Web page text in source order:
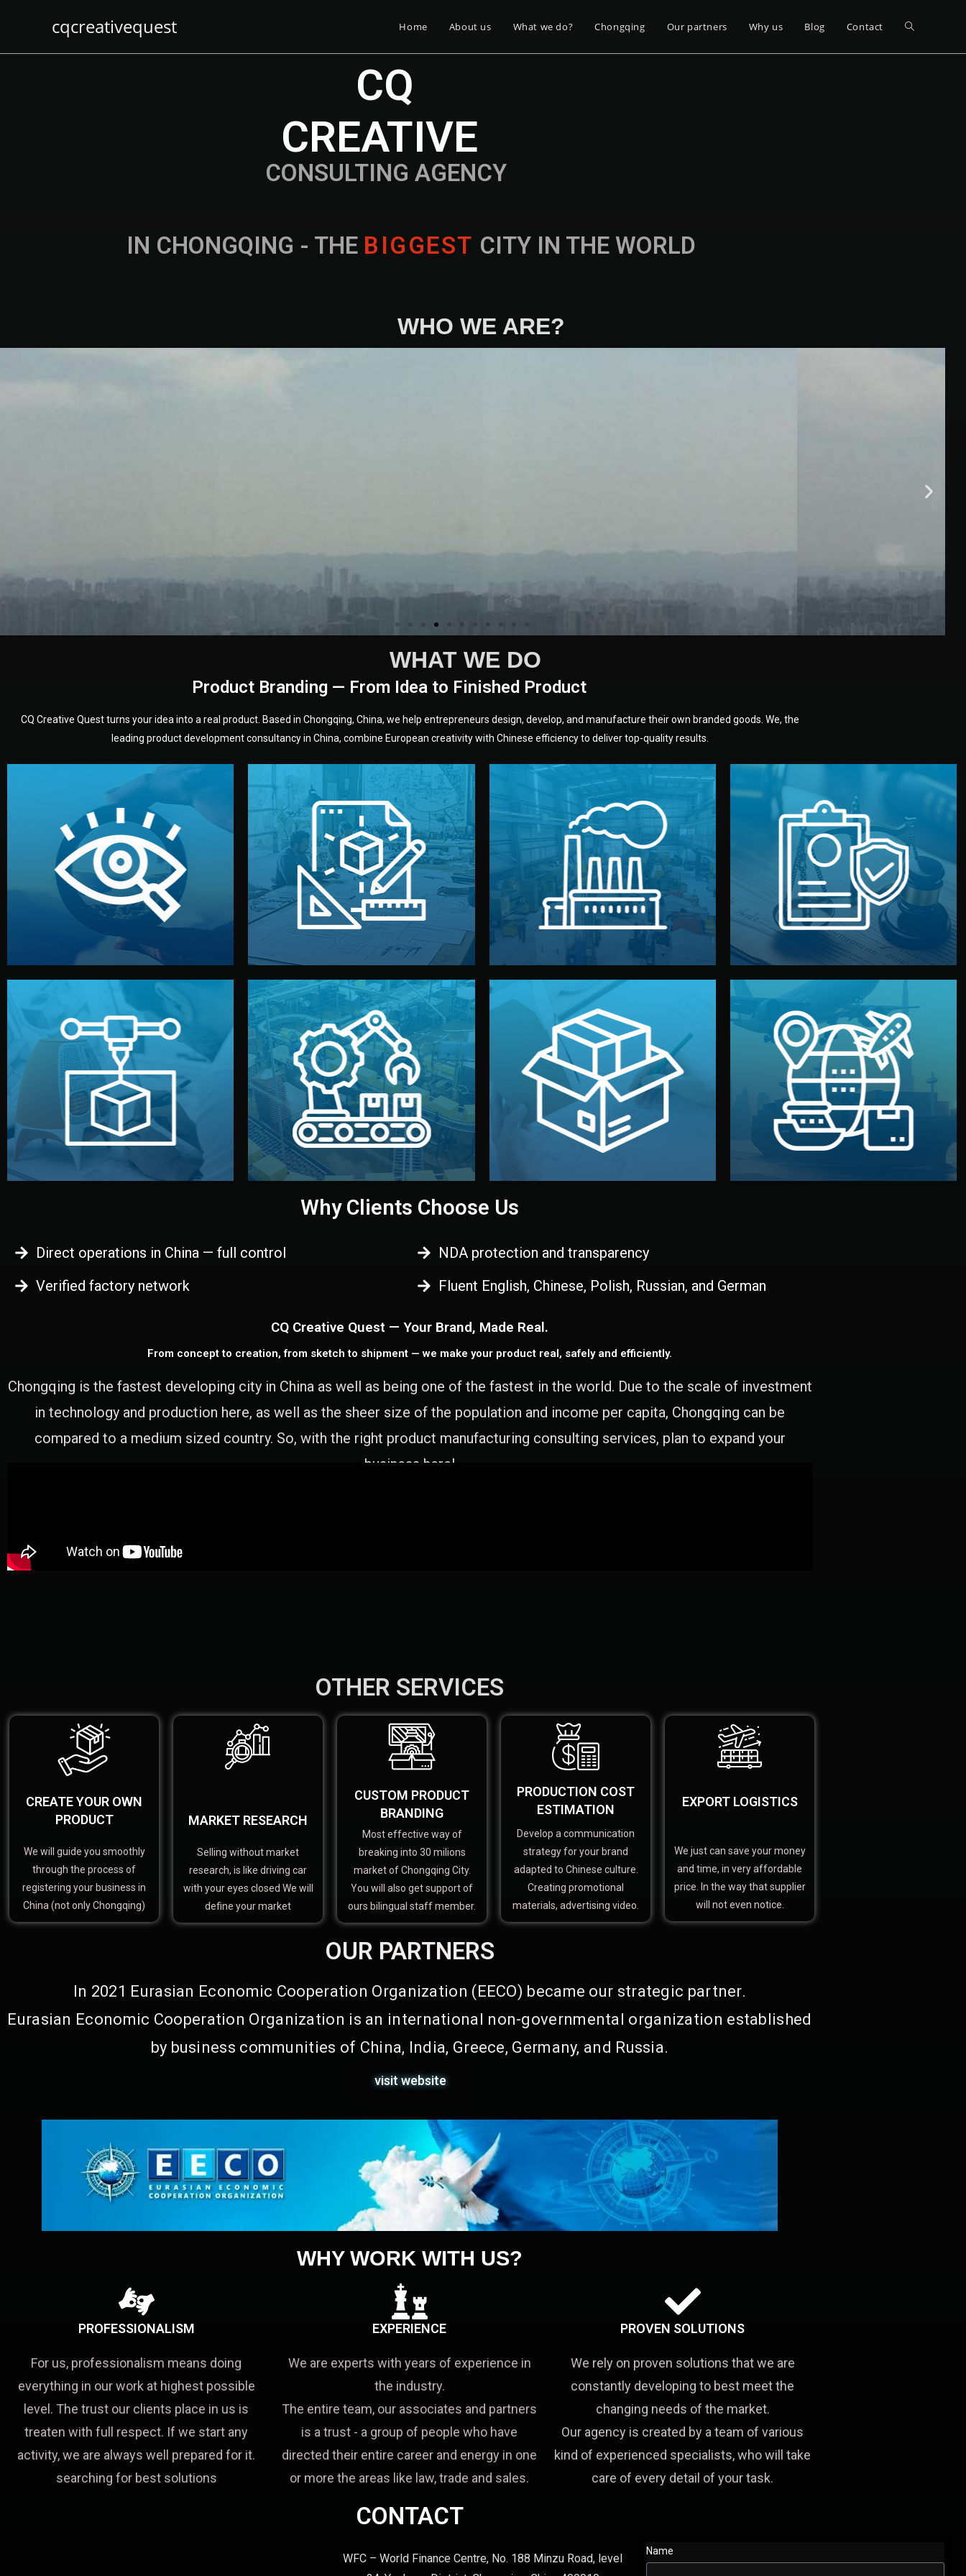
cqcreativequest Home About us What we do? Chongqing Our partners Why us Blog Contact
IN CHONGQING - THE B IGGEST CITY IN THE WORLD
CONSULTING AGENCY
CQ
CREATIVE
WHO WE ARE?
WHAT WE DO
Product Branding — From Idea to Finished Product
CQ Creative Quest turns your idea into a real product. Based in Chongqing, China, we help entrepreneurs design, develop, and manufacture their own branded goods. We, the
leading product development consultancy in China, combine European creativity with Chinese efficiency to deliver top-quality results.
Understanding Your
Vision
We start by listening to your goals and
analyzing your market. Together, we
define the concept, style, and target
audience — building a clear plan for
your product’s development.
Prototyping
Before full production, we create a
functional prototype or sample for
your approval. You can test quality,
adjust design details, and confirm
every element before manufacturing
begins.
Design
Our design team prepares sketches,
3D models, and technical drawings.
You can adjust details such as
materials, color, and packaging before
moving forward.
Production & Quality
Control
We supervise production directly in
China. Pre-production samples, on-site
inspections, and photo reports keep
you updated. All items go through final
quality control before shipment.
Factory Selection
We choose the best verified factory for
your product type. Every manufacturer
we work with meets international
standards (ISO, SGS, BSCI). You get
fair prices and reliable quality —
without unnecessary middlemen.
Branding & Packaging
We design your logo, packaging, and
visual identity to make your brand
stand out. Printing and packaging are
handled by professional studios in
China.
Legal Safety & NDA
We protect your intellectual property
with NDAs signed by both sides and
the factory. Your idea and design stay
fully confidential.
Logistics & Delivery
We manage transport from factory to
your warehouse — by sea, air, or rail —
with customs clearance, insurance,
and all documentation included.
Why Clients Choose Us
Direct operations in China — full control
Verified factory network
NDA protection and transparency
Fluent English, Chinese, Polish, Russian, and German
CQ Creative Quest — Your Brand, Made Real.
From concept to creation, from sketch to shipment — we make your product real, safely and efficiently.
Chongqing is the fastest developing city in China as well as being one of the fastest in the world. Due to the scale of investment
in technology and production here, as well as the sheer size of the population and income per capita, Chongqing can be
compared to a medium sized country. So, with the right product manufacturing consulting services, plan to expand your
business here!
OTHER SERVICES
CREATE YOUR OWN
PRODUCT
We will guide you smoothly
through the process of
registering your business in
China (not only Chongqing)
MARKET RESEARCH
Selling without market
research, is like driving car
with your eyes closed We will
define your market
CUSTOM PRODUCT
BRANDING
Most effective way of
breaking into 30 milions
market of Chongqing City.
You will also get support of
ours bilingual staff member.
PRODUCTION COST
ESTIMATION
Develop a communication
strategy for your brand
adapted to Chinese culture.
Creating promotional
materials, advertising video.
EXPORT LOGISTICS
We just can save your money
and time, in very affordable
price. In the way that supplier
will not even notice.
OUR PARTNERS
In 2021 Eurasian Economic Cooperation Organization (EECO) became our strategic partner.
Eurasian Economic Cooperation Organization is an international non-governmental organization established
by business communities of China, India, Greece, Germany, and Russia.
visit website
WHY WORK WITH US?
PROFESSIONALISM
For us, professionalism means doing
everything in our work at highest possible
level. The trust our clients place in us is
treaten with full respect. If we start any
activity, we are always well prepared for it.
searching for best solutions
EXPERIENCE
We are experts with years of experience in
the industry.
The entire team, our associates and partners
is a trust - a group of people who have
directed their entire career and energy in one
or more the areas like law, trade and sales.
PROVEN SOLUTIONS
We rely on proven solutions that we are
constantly developing to best meet the
changing needs of the market.
Our agency is created by a team of various
kind of experienced specialists, who will take
care of every detail of your task.
CONTACT
WFC – World Finance Centre, No. 188 Minzu Road, level
Name